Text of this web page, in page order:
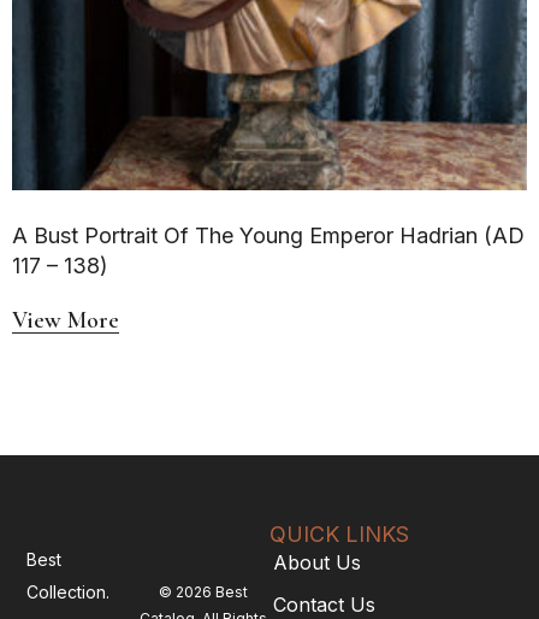
A Bust Portrait Of The Young Emperor Hadrian (AD
117 – 138)
View More
Best
Collection.
© 2026 Best
QUICK LINKS
About Us
Contact Us